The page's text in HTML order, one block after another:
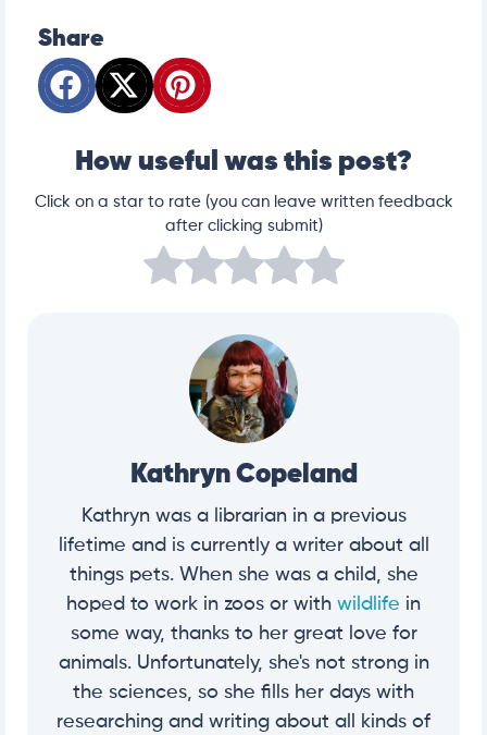
Share
How useful was this post?
Click on a star to rate (you can leave written feedback
after clicking submit)
Kathryn Copeland
Kathryn was a librarian in a previous
lifetime and is currently a writer about all
things pets. When she was a child, she
hoped to work in zoos or with wildlife in
some way, thanks to her great love for
animals. Unfortunately, she's not strong in
the sciences, so she fills her days with
researching and writing about all kinds of